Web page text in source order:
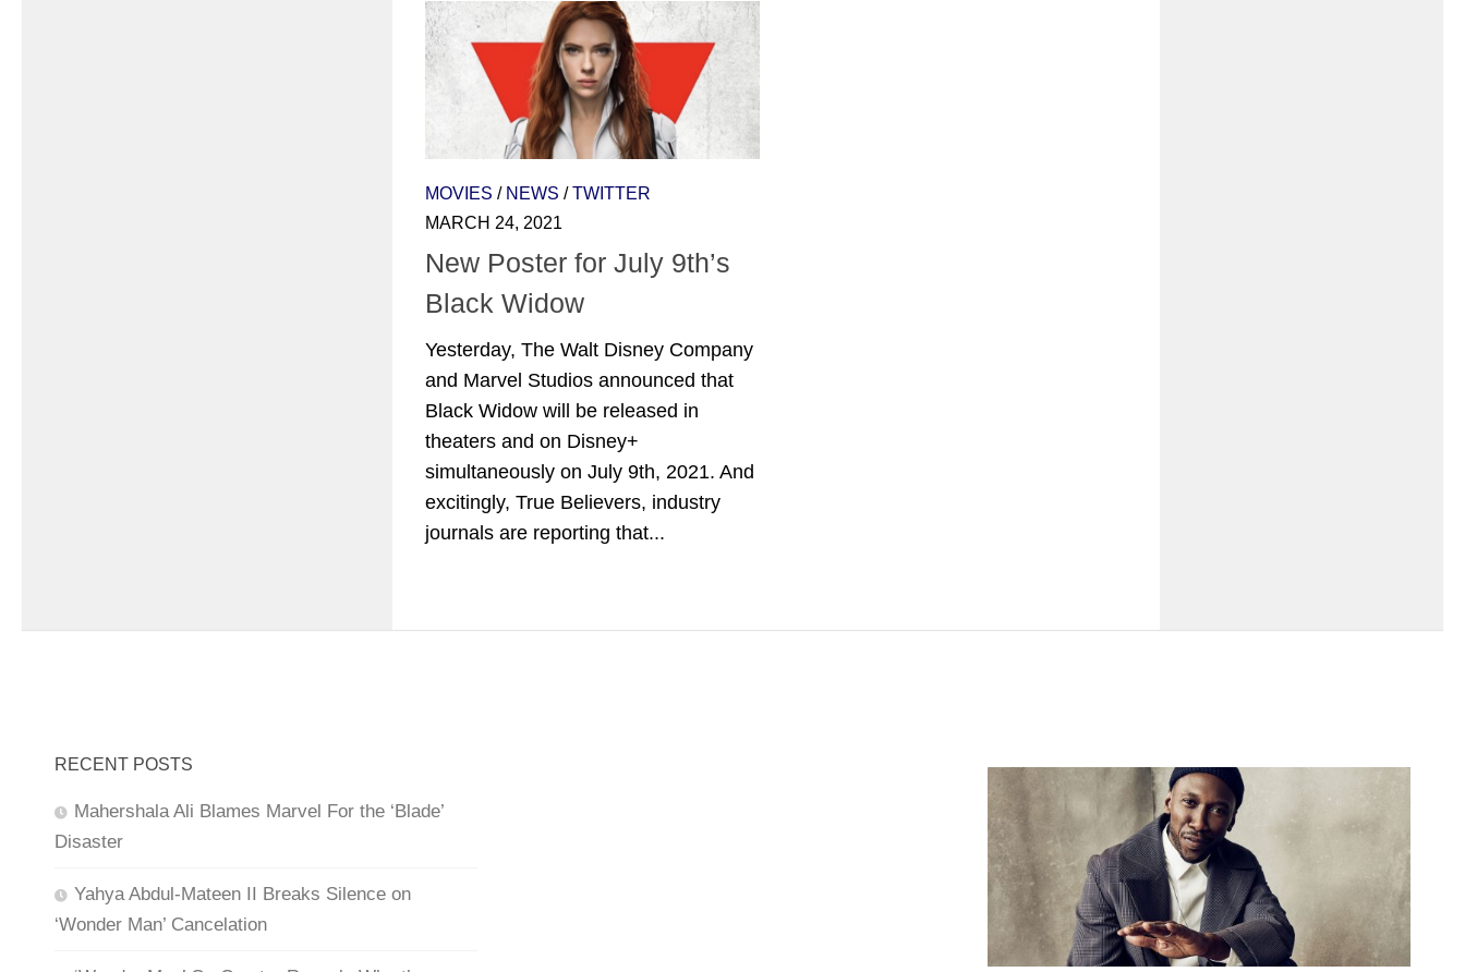
MOVIES / NEWS /TWITTER
MARCH 24, 2021
New Poster for July 9th’s
Black Widow
Yesterday, The Walt Disney Company
and Marvel Studios announced that
Black Widow will be released in
theaters and on Disney+
simultaneously on July 9th, 2021. And
excitingly, True Believers, industry
journals are reporting that...
RECENT POSTS
Mahershala Ali Blames Marvel For the ‘Blade’
Disaster
Yahya Abdul-Mateen II Breaks Silence on
‘Wonder Man’ Cancelation